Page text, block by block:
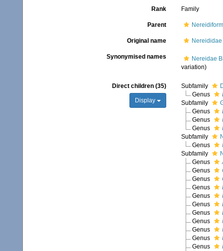
Rank Family
Parent
Original name
Synonymised names
Nereidae
variation)
Direct children (35)
Display
Subfamily
Genus
Subfamily
Genus
Genus
Genus
Subfamily
Genus
Subfamily
Genus
Genus
Genus
Genus
Genus
Genus
Genus
Genus
Genus
Genus
Genus